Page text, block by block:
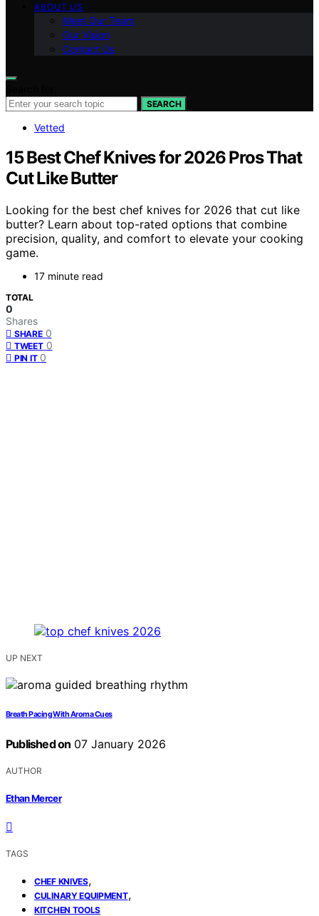
ABOUT US
Meet Our Team
Our Vision
Contact Us
SEARCH
Vetted
15 Best Chef Knives for 2026 Pros That
Cut Like Butter
Looking for the best chef knives for 2026 that cut like
butter? Learn about top-rated options that combine
precision, quality, and comfort to elevate your cooking
game.
17 minute read
TOTAL
0
Shares
SHARE 0
TWEET 0
PIN IT 0
UP NEXT
Breath Pacing With Aroma Cues
Published on 07 January 2026
AUTHOR
Ethan Mercer
TAGS
CHEF KNIVES,
CULINARY EQUIPMENT,
KITCHEN TOOLS